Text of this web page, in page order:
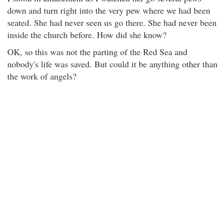
down and turn right into the very pew where we had been
seated. She had never seen us go there. She had never been
inside the church before. How did she know?
OK, so this was not the parting of the Red Sea and
nobody's life was saved. But could it be anything other than
the work of angels?